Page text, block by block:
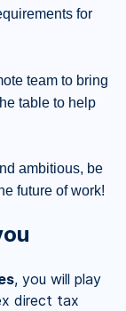
for
team to bring
table to help
ambitious, be
future of work!
, you will play
direct tax